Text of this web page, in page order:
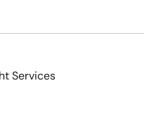
Services